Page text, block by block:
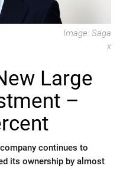
Image: Saga
x
Large
–
continues to
its ownership by almost